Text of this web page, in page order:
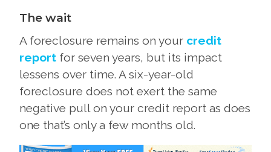
The wait
A foreclosure remains on your credit
report for seven years, but its impact
lessens over time. A six-year-old
foreclosure does not exert the same
negative pull on your credit report as does
one that’s only a few months old.